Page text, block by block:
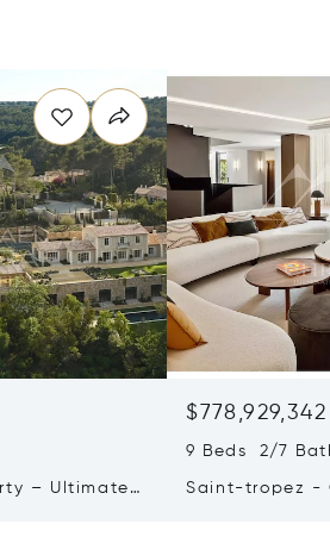
– Ultimate
$778,929,342
9 Beds 2/7
Saint-tropez -